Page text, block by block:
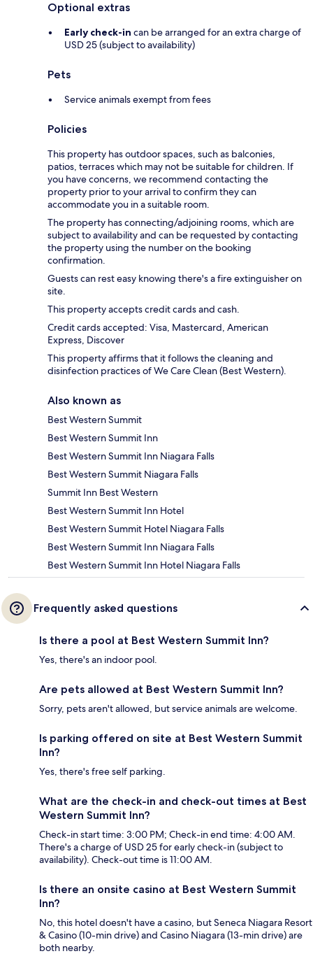
Optional extras
Early check-in can be arranged for an extra charge of
USD 25 (subject to availability)
Pets
Service animals exempt from fees
Policies
This property has outdoor spaces, such as balconies,
patios, terraces which may not be suitable for children. If
you have concerns, we recommend contacting the
property prior to your arrival to confirm they can
accommodate you in a suitable room.
The property has connecting/adjoining rooms, which are
subject to availability and can be requested by contacting
the property using the number on the booking
confirmation.
Guests can rest easy knowing there's a fire extinguisher on
site.
This property accepts credit cards and cash.
Credit cards accepted: Visa, Mastercard, American
Express, Discover
This property affirms that it follows the cleaning and
disinfection practices of We Care Clean (Best Western).
Also known as
Best Western Summit
Best Western Summit Inn
Best Western Summit Inn Niagara Falls
Best Western Summit Niagara Falls
Summit Inn Best Western
Best Western Summit Inn Hotel
Best Western Summit Hotel Niagara Falls
Best Western Summit Inn Niagara Falls
Best Western Summit Inn Hotel Niagara Falls
Frequently asked questions
Is there a pool at Best Western Summit Inn?
Yes, there's an indoor pool.
Are pets allowed at Best Western Summit Inn?
Sorry, pets aren't allowed, but service animals are welcome.
Is parking offered on site at Best Western Summit
Inn?
Yes, there's free self parking.
What are the check-in and check-out times at Best
Western Summit Inn?
Check-in start time: 3:00 PM; Check-in end time: 4:00 AM.
There's a charge of USD 25 for early check-in (subject to
availability). Check-out time is 11:00 AM.
Is there an onsite casino at Best Western Summit
Inn?
No, this hotel doesn't have a casino, but Seneca Niagara Resort
& Casino (10-min drive) and Casino Niagara (13-min drive) are
both nearby.